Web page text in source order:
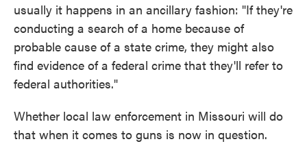
usually it happens in an ancillary fashion: "If they're
conducting a search of a home because of
probable cause of a state crime, they might also
find evidence of a federal crime that they'll refer to
federal authorities."
Whether local law enforcement in Missouri will do
that when it comes to guns is now in question.